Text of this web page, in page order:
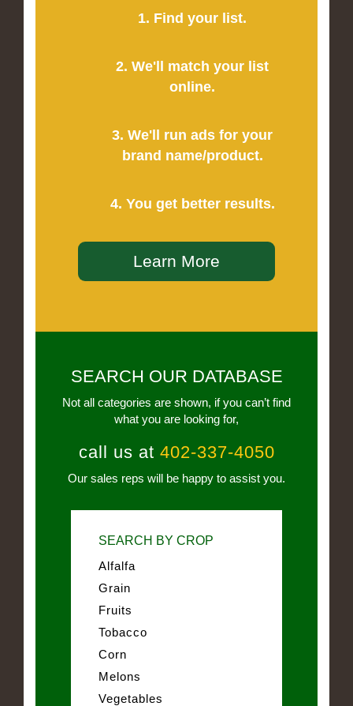
1. Find your list.
2. We'll match your list
online.
3. We'll run ads for your
brand name/product.
4. You get better results.
Learn More
SEARCH OUR DATABASE
Not all categories are shown, if you can’t find
what you are looking for,
call us at 402-337-4050
Our sales reps will be happy to assist you.
SEARCH BY CROP
Alfalfa
Grain
Fruits
Tobacco
Corn
Melons
Vegetables